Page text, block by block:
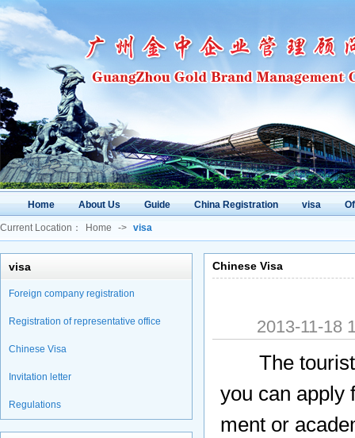
Home About Us Guide China Registration visa
Current Location： Home -> visa
visa
Foreign company registration
Registration of representative office
Chinese Visa
Invitation letter
Regulations
Chinese Visa
2013-11-18
The tourist
you can apply
ment or